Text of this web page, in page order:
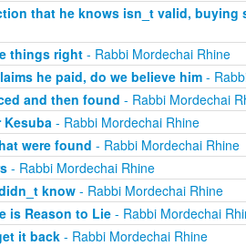
that he knows isn_t valid, buying
things right- Rabbi Mordechai Rhine
he paid, do we believe him-
and then found - Rabbi Mordechai
Kesuba- Rabbi Mordechai Rhine
were found - Rabbi Mordechai Rhine
- Rabbi Mordechai Rhine
know- Rabbi Mordechai Rhine
is Reason to Lie- Rabbi Mordechai
it back- Rabbi Mordechai Rhine